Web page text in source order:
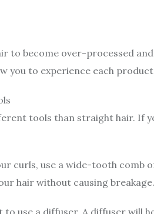
to become over-processed
you to experience each
tools than straight hair. If
curls, use a wide-tooth comb
hair without causing breakage.
to use a diffuser. A diffuser will